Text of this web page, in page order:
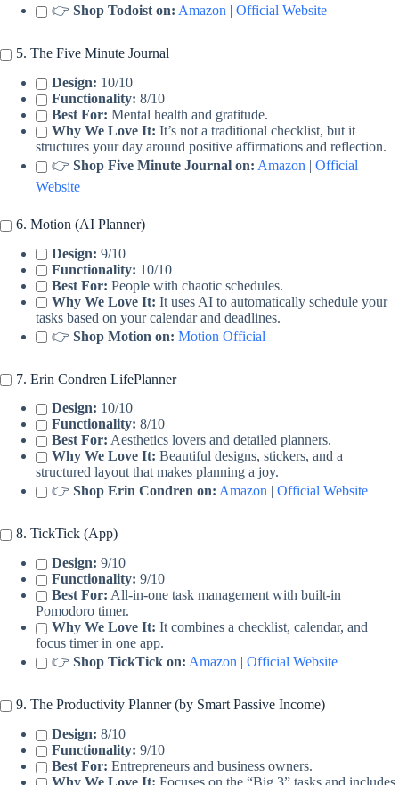
👉 Shop Todoist on: Amazon | Official Website
5. The Five Minute Journal
Design: 10/10
Functionality: 8/10
Best For: Mental health and gratitude.
Why We Love It: It’s not a traditional checklist, but it
structures your day around positive affirmations and reflection.
👉 Shop Five Minute Journal on: Amazon | Official
Website
6. Motion (AI Planner)
Design: 9/10
Functionality: 10/10
Best For: People with chaotic schedules.
Why We Love It: It uses AI to automatically schedule your
tasks based on your calendar and deadlines.
👉 Shop Motion on: Motion Official
7. Erin Condren LifePlanner
Design: 10/10
Functionality: 8/10
Best For: Aesthetics lovers and detailed planners.
Why We Love It: Beautiful designs, stickers, and a
structured layout that makes planning a joy.
👉 Shop Erin Condren on: Amazon | Official Website
8. TickTick (App)
Design: 9/10
Functionality: 9/10
Best For: All-in-one task management with built-in
Pomodoro timer.
Why We Love It: It combines a checklist, calendar, and
focus timer in one app.
👉 Shop TickTick on: Amazon | Official Website
9. The Productivity Planner (by Smart Passive Income)
Design: 8/10
Functionality: 9/10
Best For: Entrepreneurs and business owners.
Why We Love It: Focuses on the “Big 3” tasks and includes